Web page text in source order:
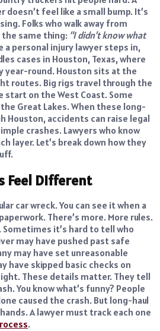
doesn’t feel like a small bump. It’s
Folks who walk away from
same thing: “I didn’t know what
a personal injury lawyer steps in,
cases in Houston, Texas, where
year-round. Houston sits at the
routes. Big rigs travel through the
start on the West Coast. Some
Great Lakes. When these long-
Houston, accidents can raise legal
crashes. Lawyers who know
layer. Let’s break down how they
Feel Different
car wreck. You can see it when a
There’s more. More rules.
Sometimes it’s hard to tell who
may have pushed past safe
may have set unreasonable
have skipped basic checks on
These details matter. They tell
You know what’s funny? People
caused the crash. But long-haul
A lawyer must track each one
.